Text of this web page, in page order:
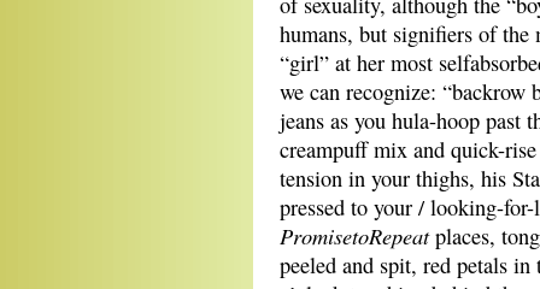
humans, but signifiers of the
“girl” at her most
we can recognize: “backrow
jeans as you hula-hoop past
creampuff mix and quick-
tension in your thighs, his
pressed to your / looking-
PromisetoRepeatplaces,
peeled and spit, red petals